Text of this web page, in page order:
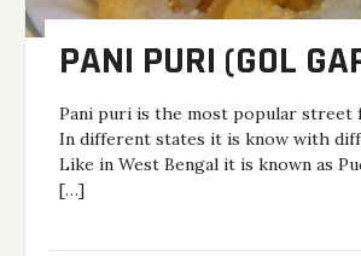
PANI PURI (GOL
Pani puri is the most popular street
In different states it is know with
Like in West Bengal it is known as
[…]